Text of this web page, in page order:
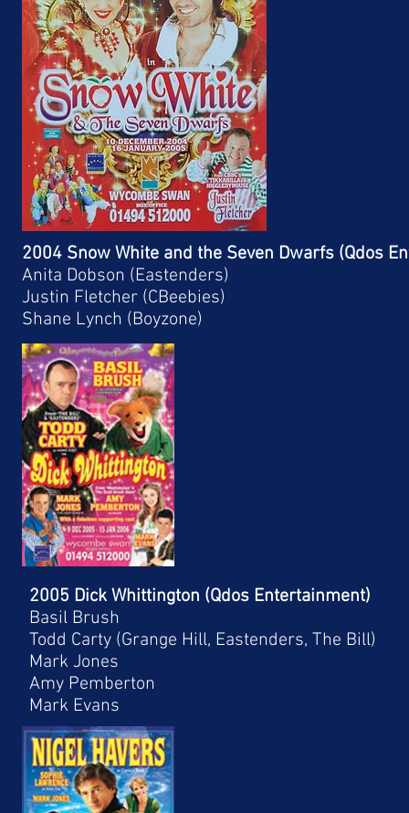
2004 Snow White and the Seven Dwarfs (Qdos
Anita Dobson (Eastenders)
Justin Fletcher (CBeebies)
Shane Lynch (Boyzone)
2005 Dick Whittington (Qdos Entertainment)
Basil Brush
Todd Carty (Grange Hill, Eastenders, The Bill)
Mark Jones
Amy Pemberton
Mark Evans